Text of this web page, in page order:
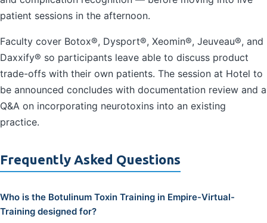
patient sessions in the afternoon.
Faculty cover Botox®, Dysport®, Xeomin®, Jeuveau®, and
Daxxify® so participants leave able to discuss product
trade-offs with their own patients. The session at Hotel to
be announced concludes with documentation review and a
Q&A on incorporating neurotoxins into an existing
practice.
Frequently Asked Questions
Who is the Botulinum Toxin Training in Empire-Virtual-
Training designed for?